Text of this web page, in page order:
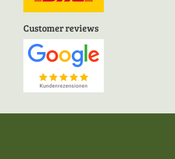
Customer reviews